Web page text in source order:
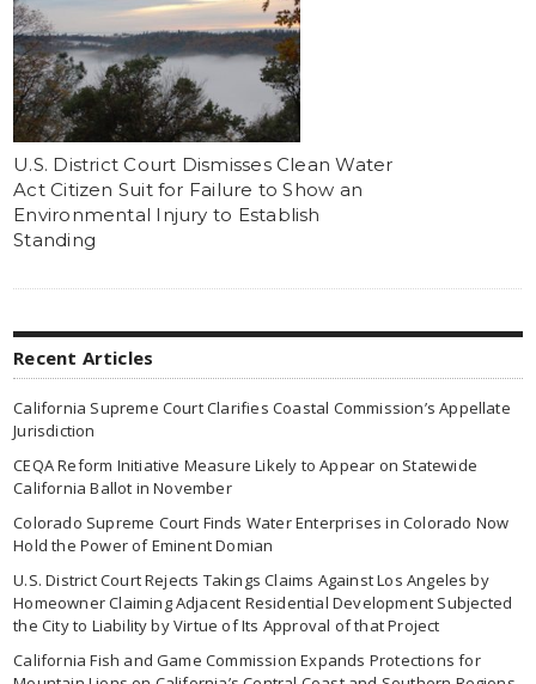
U.S. District Court Dismisses Clean Water
Act Citizen Suit for Failure to Show an
Environmental Injury to Establish
Standing
Recent Articles
California Supreme Court Clarifies Coastal Commission’s Appellate
Jurisdiction
CEQA Reform Initiative Measure Likely to Appear on Statewide
California Ballot in November
Colorado Supreme Court Finds Water Enterprises in Colorado Now
Hold the Power of Eminent Domian
U.S. District Court Rejects Takings Claims Against Los Angeles by
Homeowner Claiming Adjacent Residential Development Subjected
the City to Liability by Virtue of Its Approval of that Project
California Fish and Game Commission Expands Protections for